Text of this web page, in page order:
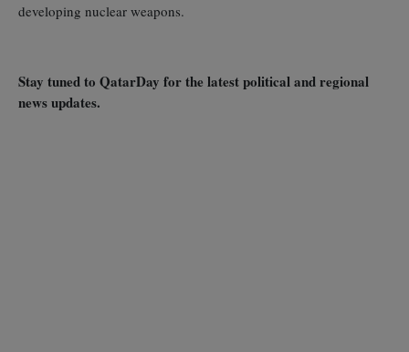
developing nuclear weapons.
Stay tuned to QatarDay for the latest political and regional
news updates.